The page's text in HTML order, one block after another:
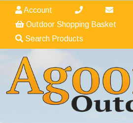
Account
Outdoor Shopping Basket
Search Products